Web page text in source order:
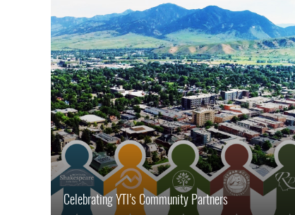
Celebrating YTI’s Community Partners